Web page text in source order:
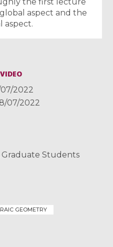
aspect and the
aspect.
2022
07/2022
Graduate Students
GEOMETRY